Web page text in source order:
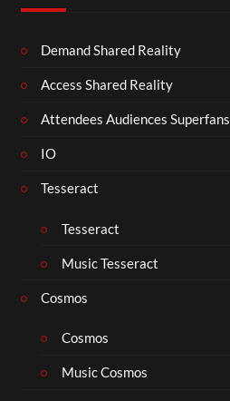
Demand Shared Reality
Access Shared Reality
Attendees Audiences Superfans
IO
Tesseract
Tesseract
Music Tesseract
Cosmos
Cosmos
Music Cosmos